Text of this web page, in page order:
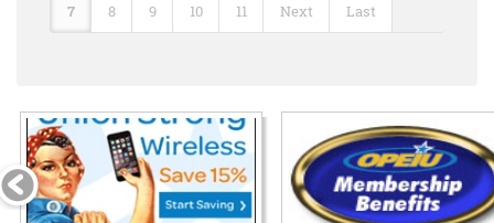
7 8 9 10 11 Next Last